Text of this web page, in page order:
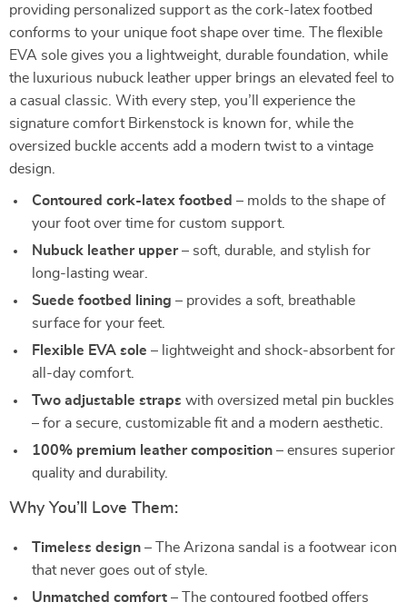
providing personalized support as the cork-latex footbed
conforms to your unique foot shape over time. The flexible
EVA sole gives you a lightweight, durable foundation, while
the luxurious nubuck leather upper brings an elevated feel to
a casual classic. With every step, you’ll experience the
signature comfort Birkenstock is known for, while the
oversized buckle accents add a modern twist to a vintage
design.
Contoured cork-latex footbed – molds to the shape of
your foot over time for custom support.
Nubuck leather upper– soft, durable, and stylish for
long-lasting wear.
Suede footbed lining – provides a soft, breathable
surface for your feet.
Flexible EVA sole – lightweight and shock-absorbent for
all-day comfort.
Two adjustable straps with oversized metal pin buckles
– for a secure, customizable fit and a modern aesthetic.
100% premium leather composition – ensures superior
quality and durability.
Why You’ll Love Them:
Timeless design – The Arizona sandal is a footwear icon
that never goes out of style.
Unmatched comfort – The contoured footbed offers